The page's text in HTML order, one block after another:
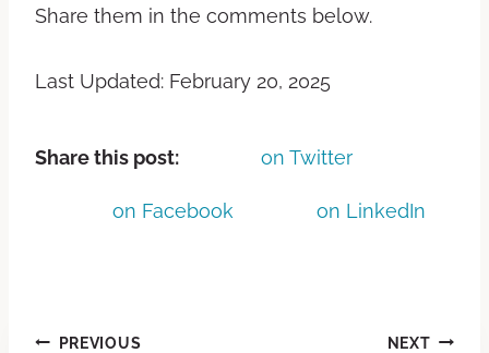
Share them in the comments below.
Last Updated: February 20, 2025
Share this post: on Twitter
on Facebook on LinkedIn
PREVIOUS NEXT